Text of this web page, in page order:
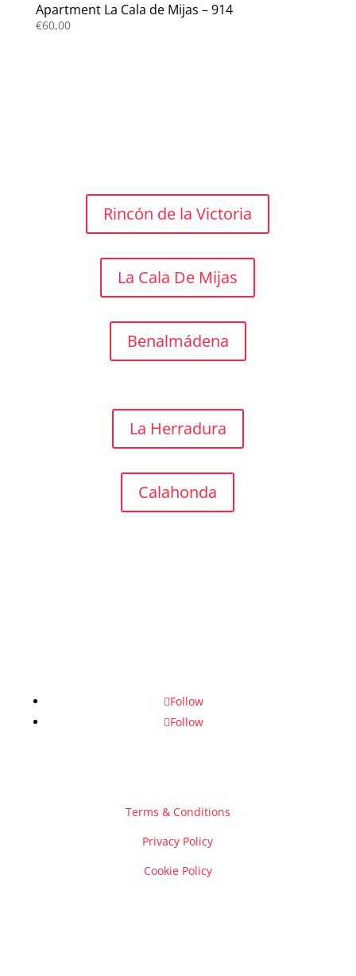
Apartment La Cala de Mijas – 914
€60,00
Rincón de la Victoria
La Cala De Mijas
Benalmádena
La Herradura
Calahonda
Follow
Follow
Terms & Conditions
Privacy Policy
Cookie Policy